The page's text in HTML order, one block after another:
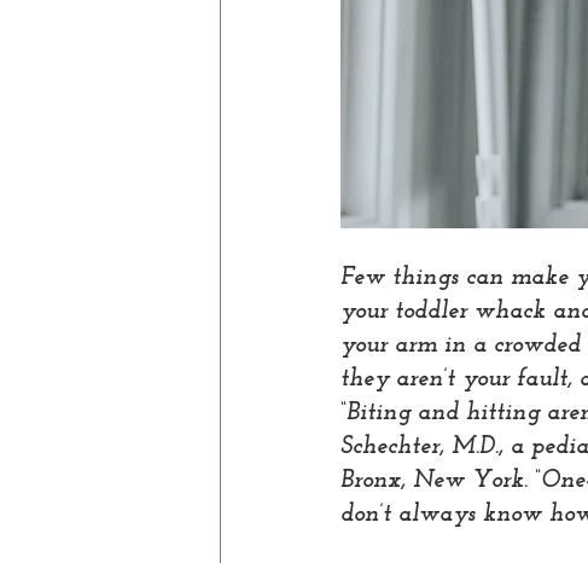
Few things can make
your toddler whack
your arm in a crowded
they aren’t your fault,
“Biting and hitting
Schechter, M.D., a
Bronx, New York.
don’t always know